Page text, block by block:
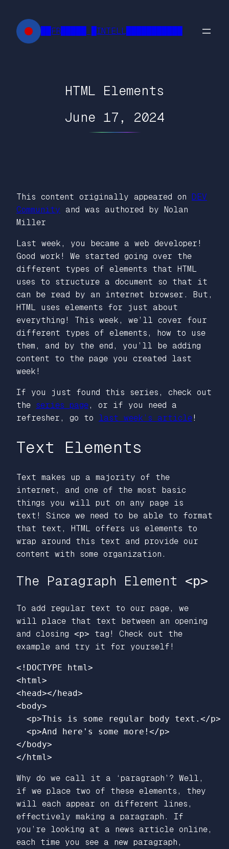
content
██FR█████ █INTELL███████████
HTML Elements
June 17, 2024
This content originally appeared on DEV
Community and was authored by Nolan
Miller
Last week, you became a web developer!
Good work! We started going over the
different types of elements that HTML
uses to structure a document so that it
can be read by an internet browser. But,
HTML uses elements for just about
everything! This week, we’ll cover four
different types of elements, how to use
them, and by the end, you’ll be adding
content to the page you created last
week!
If you just found this series, check out
the
series page, or if you need a
refresher, go to
last week’s article!
Text Elements
Text makes up a majority of the
internet, and one of the most basic
things you will put on any page is
text! Since we need to be able to format
that text, HTML offers us elements to
wrap around this text and provide our
content with some organization.
The Paragraph Element <p>
To add regular text to our page, we
will place that text between an opening
and closing <p> tag! Check out the
example and try it for yourself!
<!DOCTYPE html>
<html>
<head></head>
<body>
<p>This is some regular body text. </p>
<p>And here's some more! </p>
</body>
</html>
Why do we call it a ‘paragraph’? Well,
if we place two of these elements, they
will each appear on different lines,
effectively making a paragraph. If
you’re looking at a news article online,
each time you see a new paragraph,